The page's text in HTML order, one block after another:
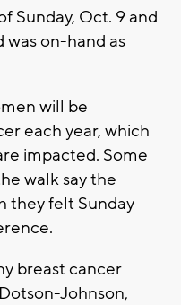
Sunday, Oct. 9 and
was on-hand as
will be
each year, which
impacted. Some
walk say the
they felt Sunday
breast cancer
Johnson,